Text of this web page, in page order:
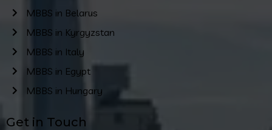
MBBS in Belarus
MBBS in Kyrgyzstan
MBBS in Italy
MBBS in Egypt
MBBS in Hungary
Get in Touch